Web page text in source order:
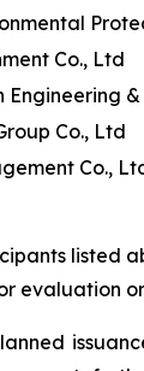
Co., Ltd
Engineering
Co., Ltd
Co.,
listed
evaluation